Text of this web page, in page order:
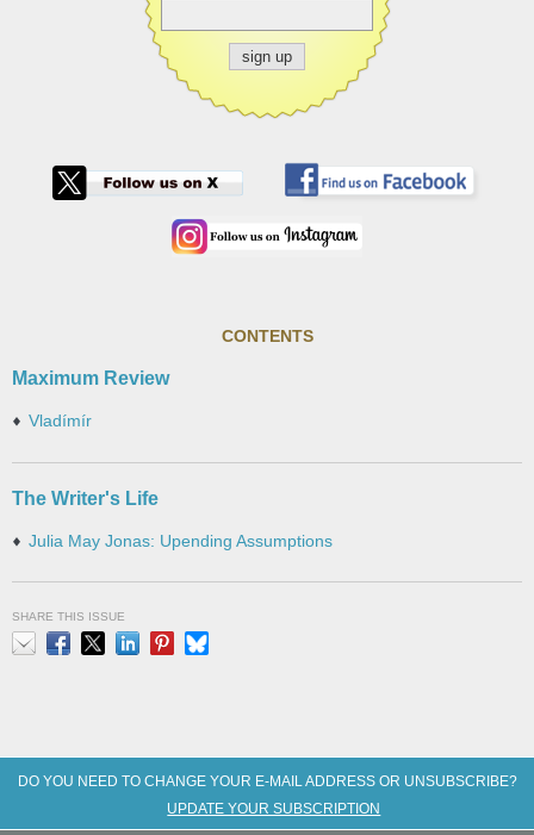
CONTENTS
Maximum Review
Vladímír
The Writer's Life
Julia May Jonas: Upending Assumptions
SHARE THIS ISSUE
DO YOU NEED TO CHANGE YOUR E-MAIL ADDRESS OR UNSUBSCRIBE?
UPDATE YOUR SUBSCRIPTION